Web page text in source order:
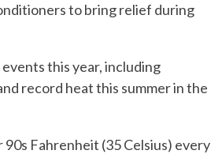
to bring relief during
this year, including
record heat this summer in the
Fahrenheit (35 Celsius) every